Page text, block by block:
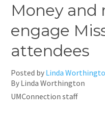
Money and
engage
attendees
Posted by Linda
By Linda Worthington
UMConnection staff